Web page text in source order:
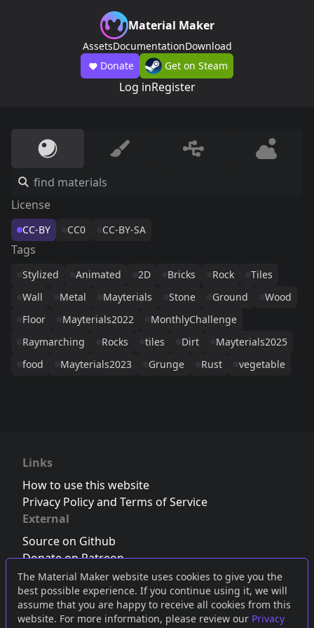
The Material Maker website uses cookies to give you the
best possible experience. If you continue using it, we will
assume that you are happy to receive all cookies from this
website. For more information, please review our Privacy
Material Maker
AssetsDocumentationDownload
Donate
Get on Steam
Log inRegister
License
CC-BY CC0 CC-BY-SA
Tags
Stylized Animated 2D Bricks Rock
Tiles
Wall
Metal Mayterials Stone Ground
Wood
Floor
Mayterials2022
MonthlyChallenge
Raymarching
Rocks tiles Dirt
Mayterials2025
food
Mayterials2023 Grunge Rust vegetable
Links
How to use this website
Privacy Policy and Terms of Service
External
Source on Github
Donate on Patreon
Follow us on Twitter,Bluesky orMastodon
Join the Discord server